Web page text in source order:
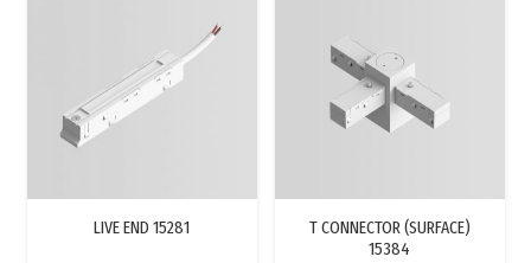
LIVE END 15281
T CONNECTOR (SURFACE)
15384